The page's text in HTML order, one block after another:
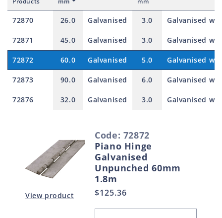
View product
Code: 72872
Piano Hinge
Galvanised
Unpunched 60mm
1.8m
Regular
$125.36
72870 26.0 Galvanised 3.0 Galvanised
72871 45.0 Galvanised 3.0 Galvanised
72872 60.0 Galvanised 5.0 Galvanised
72873 90.0 Galvanised 6.0 Galvanised
72876 32.0 Galvanised 3.0 Galvanised